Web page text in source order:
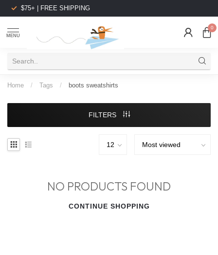
$75+ | FREE SHIPPING
MENU
0
Home / Tags / boots sweatshirts
FILTERS
NO PRODUCTS FOUND
CONTINUE SHOPPING